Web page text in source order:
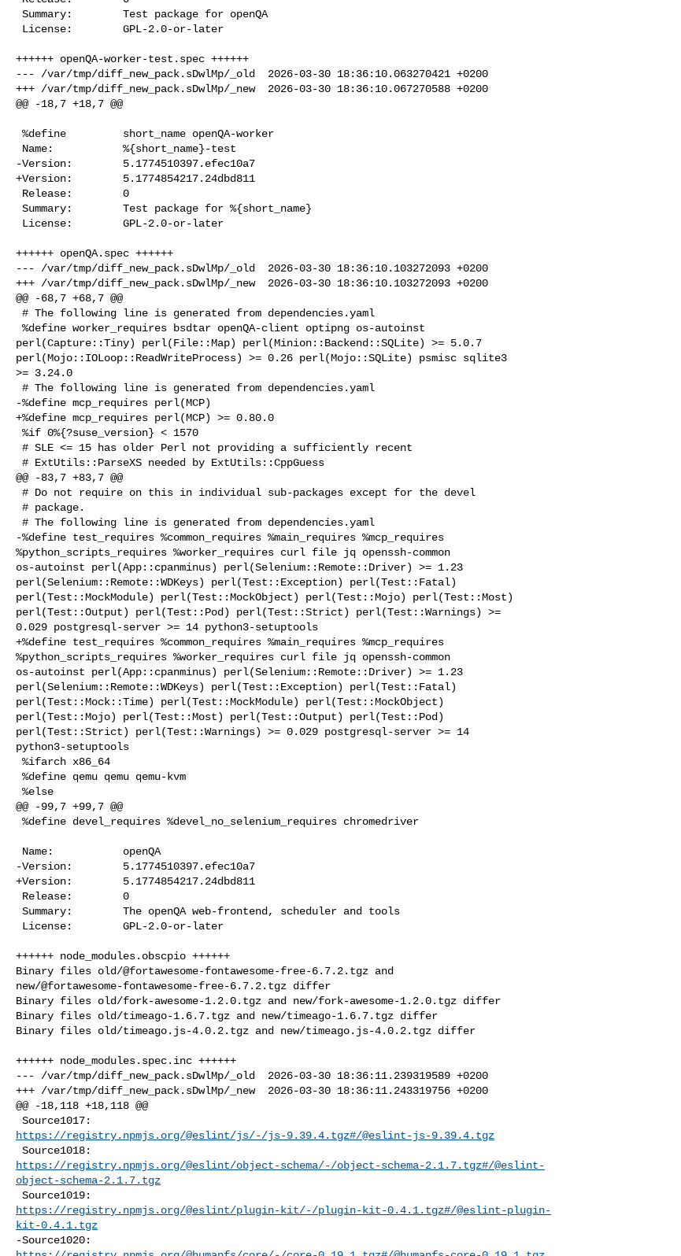
++++++ openQA-worker-test.spec ++++++
--- /var/tmp/diff_new_pack.sDwlMp/_old  2026-03-30 18:36:10.063270421 +0200
+++ /var/tmp/diff_new_pack.sDwlMp/_new  2026-03-30 18:36:10.067270588 +0200
@@ -18,7 +18,7 @@
-Version:        5.1774510397.efec10a7
+Version:        5.1774854217.24dbd811
++++++ openQA.spec ++++++
--- /var/tmp/diff_new_pack.sDwlMp/_old  2026-03-30 18:36:10.103272093 +0200
+++ /var/tmp/diff_new_pack.sDwlMp/_new  2026-03-30 18:36:10.103272093 +0200
@@ -68,7 +68,7 @@
perl(Capture::Tiny) perl(File::Map) perl(Minion::Backend::SQLite) >= 5.0.7
perl(Mojo::IOLoop::ReadWriteProcess) >= 0.26 perl(Mojo::SQLite) psmisc sqlite3
>= 3.24.0
-%define mcp_requires perl(MCP)
+%define mcp_requires perl(MCP) >= 0.80.0
@@ -83,7 +83,7 @@
-%define test_requires %common_requires %main_requires %mcp_requires
%python_scripts_requires %worker_requires curl file jq openssh-common
os-autoinst perl(App::cpanminus) perl(Selenium::Remote::Driver) >= 1.23
perl(Selenium::Remote::WDKeys) perl(Test::Exception) perl(Test::Fatal)
perl(Test::MockModule) perl(Test::MockObject) perl(Test::Mojo) perl(Test::Most)
perl(Test::Output) perl(Test::Pod) perl(Test::Strict) perl(Test::Warnings) >=
0.029 postgresql-server >= 14 python3-setuptools
+%define test_requires %common_requires %main_requires %mcp_requires
%python_scripts_requires %worker_requires curl file jq openssh-common
os-autoinst perl(App::cpanminus) perl(Selenium::Remote::Driver) >= 1.23
perl(Selenium::Remote::WDKeys) perl(Test::Exception) perl(Test::Fatal)
perl(Test::Mock::Time) perl(Test::MockModule) perl(Test::MockObject)
perl(Test::Mojo) perl(Test::Most) perl(Test::Output) perl(Test::Pod)
perl(Test::Strict) perl(Test::Warnings) >= 0.029 postgresql-server >= 14
python3-setuptools
@@ -99,7 +99,7 @@
-Version:        5.1774510397.efec10a7
+Version:        5.1774854217.24dbd811
++++++ node_modules.obscpio ++++++
Binary files old/@fortawesome-fontawesome-free-6.7.2.tgz and
new/@fortawesome-fontawesome-free-6.7.2.tgz differ
Binary files old/fork-awesome-1.2.0.tgz and new/fork-awesome-1.2.0.tgz differ
Binary files old/timeago-1.6.7.tgz and new/timeago-1.6.7.tgz differ
Binary files old/timeago.js-4.0.2.tgz and new/timeago.js-4.0.2.tgz differ
++++++ node_modules.spec.inc ++++++
--- /var/tmp/diff_new_pack.sDwlMp/_old  2026-03-30 18:36:11.239319589 +0200
+++ /var/tmp/diff_new_pack.sDwlMp/_new  2026-03-30 18:36:11.243319756 +0200
@@ -18,118 +18,118 @@
https://registry.npmjs.org/@eslint/js/-/js-9.39.4.tgz#/@eslint-js-9.39.4.tgz
https://registry.npmjs.org/@eslint/object-schema/-/object-schema-2.1.7.tgz#/@eslint-
object-schema-2.1.7.tgz
https://registry.npmjs.org/@eslint/plugin-kit/-/plugin-kit-0.4.1.tgz#/@eslint-plugin-
kit-0.4.1.tgz